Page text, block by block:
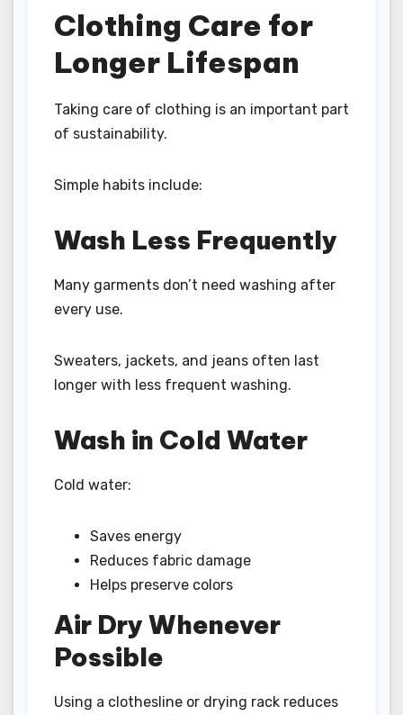
Clothing Care for
Longer Lifespan
Taking care of clothing is an important part
of sustainability.
Simple habits include:
Wash Less Frequently
Many garments don’t need washing after
every use.
Sweaters, jackets, and jeans often last
longer with less frequent washing.
Wash in Cold Water
Cold water:
Saves energy
Reduces fabric damage
Helps preserve colors
Air Dry Whenever
Possible
Using a clothesline or drying rack reduces